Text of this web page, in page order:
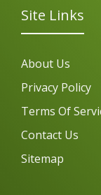
Site Links
About Us
Privacy Policy
Terms Of
Contact Us
Sitemap